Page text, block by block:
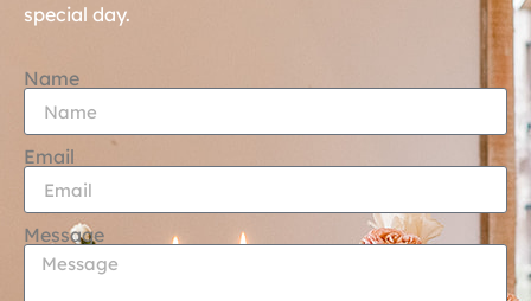
special day.
Name
Email
Message